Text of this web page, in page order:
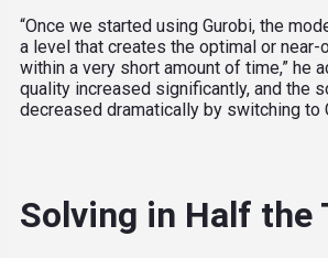
“Once we started using Gurobi, the
a level that creates the optimal or
within a very short amount of time,” he
quality increased significantly, and the
decreased dramatically by switching to
Solving in Half the